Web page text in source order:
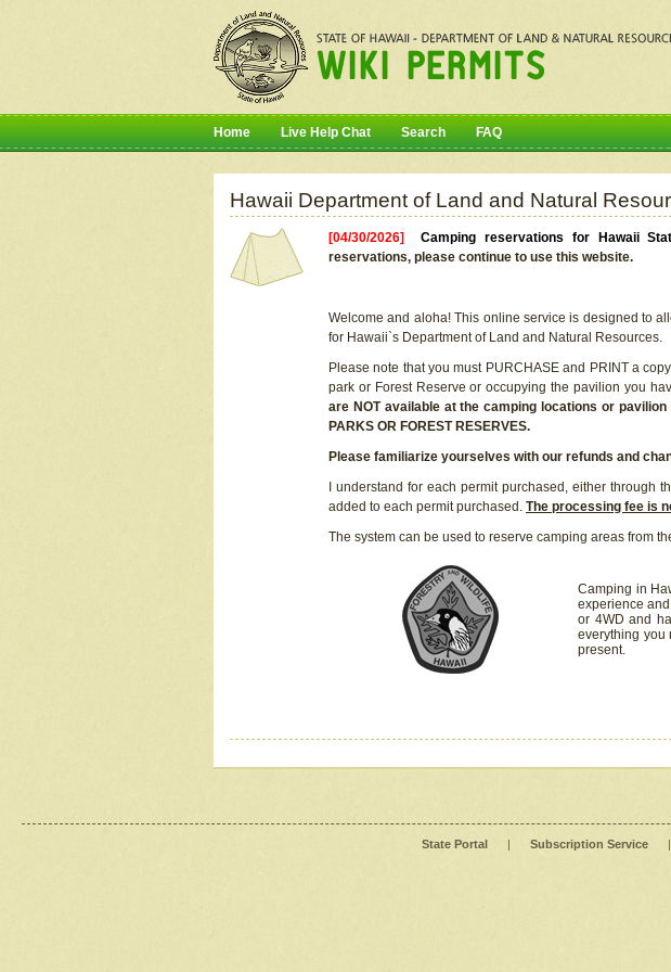
Home Live Help Chat Search FAQ
Hawaii Department of Land and Natural
[04/30/2026]Camping reservations for Hawaii
reservations, please continue to use this website.
Welcome and aloha! This online service is designed to
for Hawaii`s Department of Land and Natural Resources.
Please note that you must PURCHASE and PRINT a
park or Forest Reserve or occupying the pavilion you
are NOT available at the camping locations or pavilion
PARKS OR FOREST RESERVES.
Please familiarize yourselves with our refunds and
I understand for each permit purchased, either
added to each permit purchased. The processing fee is
The system can be used to reserve camping areas from
Camping in
experience
or 4WD and
everything you
present.
State Portal | Subscription Service |